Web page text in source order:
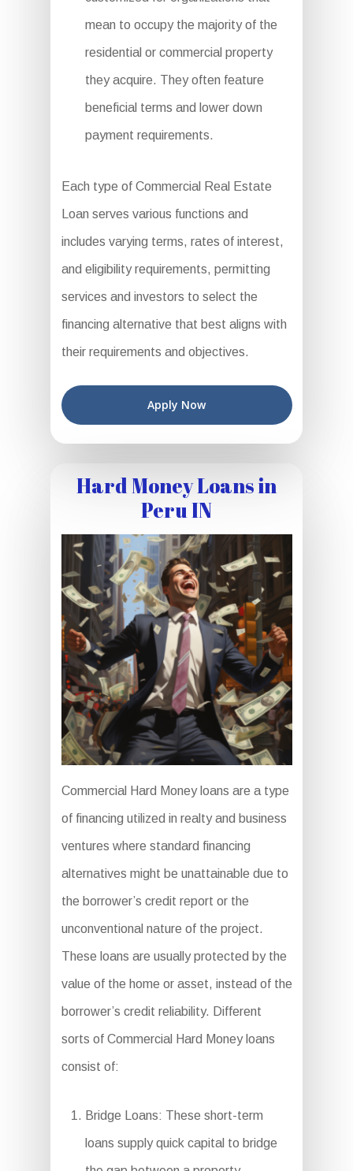
mean to occupy the majority of the
residential or commercial property
they acquire. They often feature
beneficial terms and lower down
payment requirements.
Each type of Commercial Real Estate
Loan serves various functions and
includes varying terms, rates of interest,
and eligibility requirements, permitting
services and investors to select the
financing alternative that best aligns with
their requirements and objectives.
Apply Now
Hard Money Loans in
Peru IN
Commercial Hard Money loans are a type
of financing utilized in realty and business
ventures where standard financing
alternatives might be unattainable due to
the borrower’s credit report or the
unconventional nature of the project.
These loans are usually protected by the
value of the home or asset, instead of the
borrower’s credit reliability. Different
sorts of Commercial Hard Money loans
consist of:
Bridge Loans: These short-term
loans supply quick capital to bridge